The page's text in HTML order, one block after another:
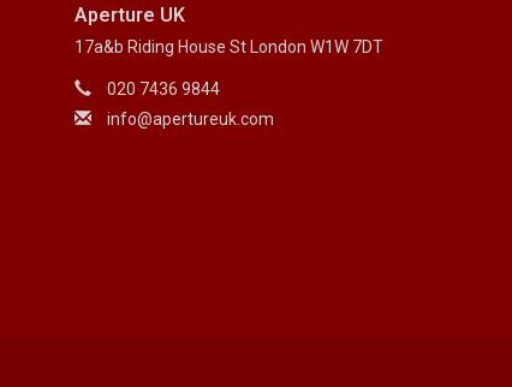
Aperture UK
17a&b Riding House St London W1W 7DT
020 7436 9844
info@apertureuk.com